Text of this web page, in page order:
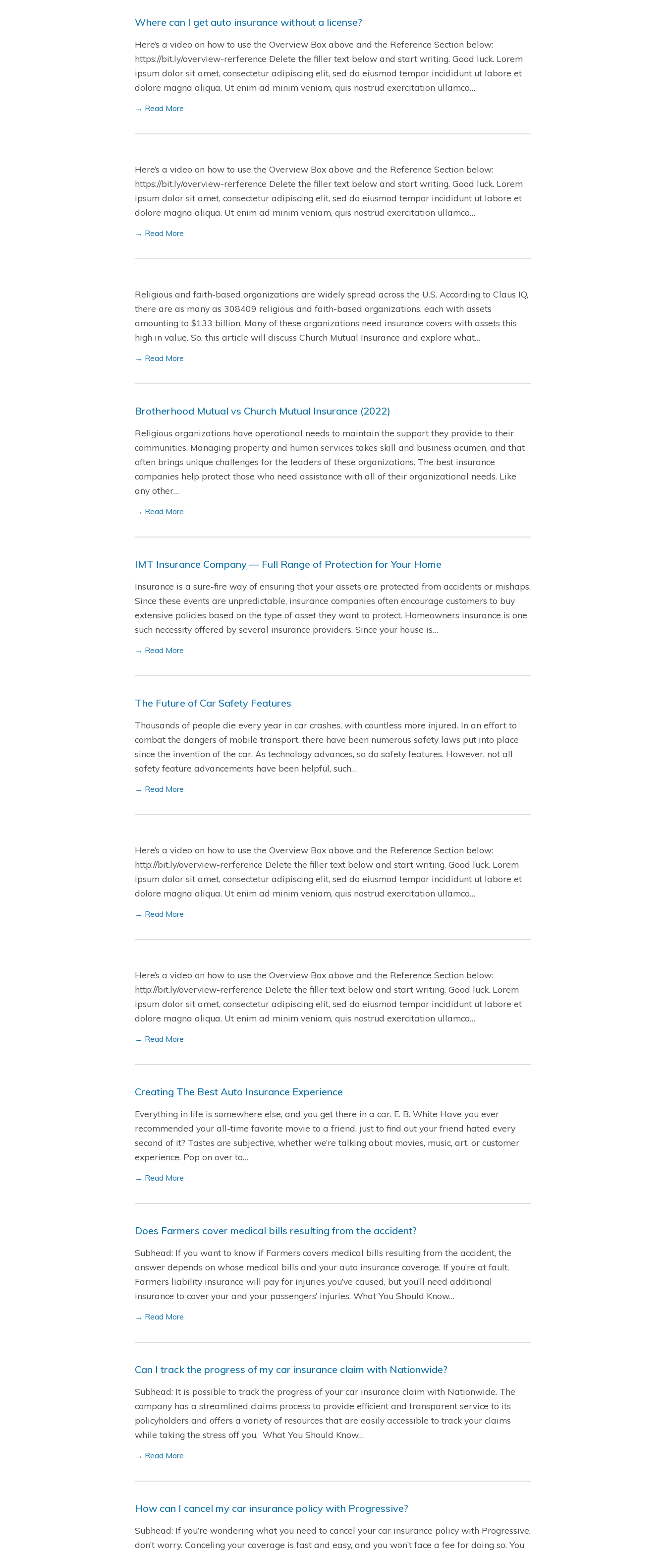
Where can I get auto insurance without a license?
Here’s a video on how to use the Overview Box above and the Reference Section below:
https://bit.ly/overview-rerference Delete the filler text below and start writing. Good luck. Lorem
ipsum dolor sit amet, consectetur adipiscing elit, sed do eiusmod tempor incididunt ut labore et
dolore magna aliqua. Ut enim ad minim veniam, quis nostrud exercitation ullamco…
→ Read More
Here’s a video on how to use the Overview Box above and the Reference Section below:
https://bit.ly/overview-rerference Delete the filler text below and start writing. Good luck. Lorem
ipsum dolor sit amet, consectetur adipiscing elit, sed do eiusmod tempor incididunt ut labore et
dolore magna aliqua. Ut enim ad minim veniam, quis nostrud exercitation ullamco…
→ Read More
Religious and faith-based organizations are widely spread across the U.S. According to Claus IQ,
there are as many as 308409 religious and faith-based organizations, each with assets
amounting to $133 billion. Many of these organizations need insurance covers with assets this
high in value. So, this article will discuss Church Mutual Insurance and explore what…
→ Read More
Brotherhood Mutual vs Church Mutual Insurance (2022)
Religious organizations have operational needs to maintain the support they provide to their
communities. Managing property and human services takes skill and business acumen, and that
often brings unique challenges for the leaders of these organizations. The best insurance
companies help protect those who need assistance with all of their organizational needs. Like
any other…
→ Read More
IMT Insurance Company — Full Range of Protection for Your Home
Insurance is a sure-fire way of ensuring that your assets are protected from accidents or mishaps.
Since these events are unpredictable, insurance companies often encourage customers to buy
extensive policies based on the type of asset they want to protect. Homeowners insurance is one
such necessity offered by several insurance providers. Since your house is…
→ Read More
The Future of Car Safety Features
Thousands of people die every year in car crashes, with countless more injured. In an effort to
combat the dangers of mobile transport, there have been numerous safety laws put into place
since the invention of the car. As technology advances, so do safety features. However, not all
safety feature advancements have been helpful, such…
→ Read More
Here’s a video on how to use the Overview Box above and the Reference Section below:
http://bit.ly/overview-rerference Delete the filler text below and start writing. Good luck. Lorem
ipsum dolor sit amet, consectetur adipiscing elit, sed do eiusmod tempor incididunt ut labore et
dolore magna aliqua. Ut enim ad minim veniam, quis nostrud exercitation ullamco…
→ Read More
Here’s a video on how to use the Overview Box above and the Reference Section below:
http://bit.ly/overview-rerference Delete the filler text below and start writing. Good luck. Lorem
ipsum dolor sit amet, consectetur adipiscing elit, sed do eiusmod tempor incididunt ut labore et
dolore magna aliqua. Ut enim ad minim veniam, quis nostrud exercitation ullamco…
→ Read More
Creating The Best Auto Insurance Experience
Everything in life is somewhere else, and you get there in a car. E. B. White Have you ever
recommended your all-time favorite movie to a friend, just to find out your friend hated every
second of it? Tastes are subjective, whether we’re talking about movies, music, art, or customer
experience. Pop on over to…
→ Read More
Does Farmers cover medical bills resulting from the accident?
Subhead: If you want to know if Farmers covers medical bills resulting from the accident, the
answer depends on whose medical bills and your auto insurance coverage. If you’re at fault,
Farmers liability insurance will pay for injuries you’ve caused, but you’ll need additional
insurance to cover your and your passengers’ injuries. What You Should Know…
→ Read More
Can I track the progress of my car insurance claim with Nationwide?
Subhead: It is possible to track the progress of your car insurance claim with Nationwide. The
company has a streamlined claims process to provide efficient and transparent service to its
policyholders and offers a variety of resources that are easily accessible to track your claims
while taking the stress off you. What You Should Know…
→ Read More
How can I cancel my car insurance policy with Progressive?
Subhead: If you’re wondering what you need to cancel your car insurance policy with Progressive,
don’t worry. Canceling your coverage is fast and easy, and you won’t face a fee for doing so. You